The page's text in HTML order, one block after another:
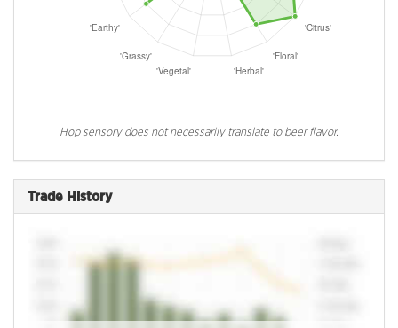
Hop sensory does not necessarily translate to beer flavor.
Trade History